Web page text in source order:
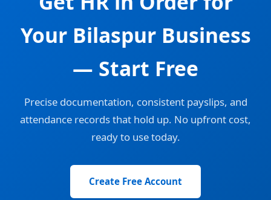
Your Bilaspur Business
— Start Free
Precise documentation, consistent payslips, and
attendance records that hold up. No upfront cost,
ready to use today.
Create Free Account